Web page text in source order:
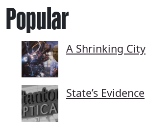
Popular
A Shrinking City
State’s Evidence